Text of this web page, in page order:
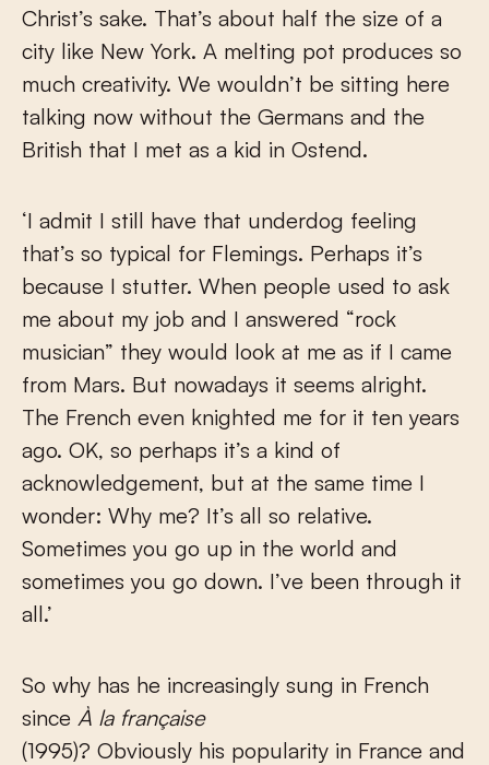
Christ’s sake. That’s about half the size of a
city like New York. A melting pot produces so
much creativity. We wouldn’t be sitting here
talking now without the Germans and the
British that I met as a kid in Ostend.
‘I admit I still have that underdog feeling
that’s so typical for Flemings. Perhaps it’s
because I stutter. When people used to ask
me about my job and I answered “rock
musician” they would look at me as if I came
from Mars. But nowadays it seems alright.
The French even knighted me for it ten years
ago. OK, so perhaps it’s a kind of
acknowledgement, but at the same time I
wonder: Why me? It’s all so relative.
Sometimes you go up in the world and
sometimes you go down. I’ve been through it
all.’
So why has he increasingly sung in French
since À la française
(1995)? Obviously his popularity in France and